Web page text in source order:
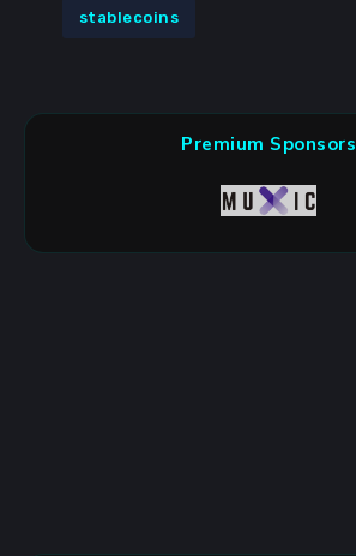
stablecoins
Premium Sponsors